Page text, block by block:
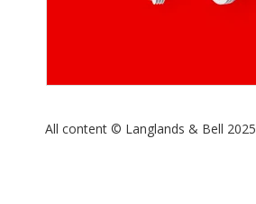
All content © Langlands & Bell 2025